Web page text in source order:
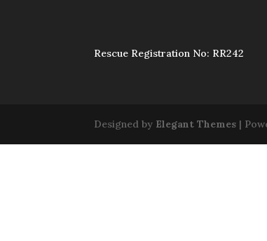
Rescue Registration No: RR242
Designed by Elegant Themes |